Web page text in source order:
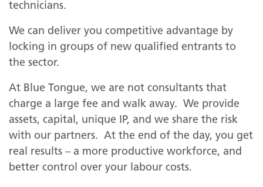
technicians.
We can deliver you competitive advantage by
locking in groups of new qualified entrants to
the sector.
At Blue Tongue, we are not consultants that
charge a large fee and walk away. We provide
assets, capital, unique IP, and we share the risk
with our partners. At the end of the day, you get
real results – a more productive workforce, and
better control over your labour costs.